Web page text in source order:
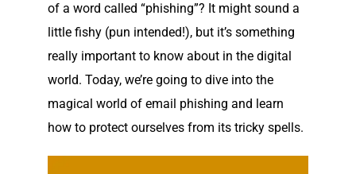
of a word called “phishing”? It might sound a
little fishy (pun intended!), but it’s something
really important to know about in the digital
world. Today, we’re going to dive into the
magical world of email phishing and learn
how to protect ourselves from its tricky spells.